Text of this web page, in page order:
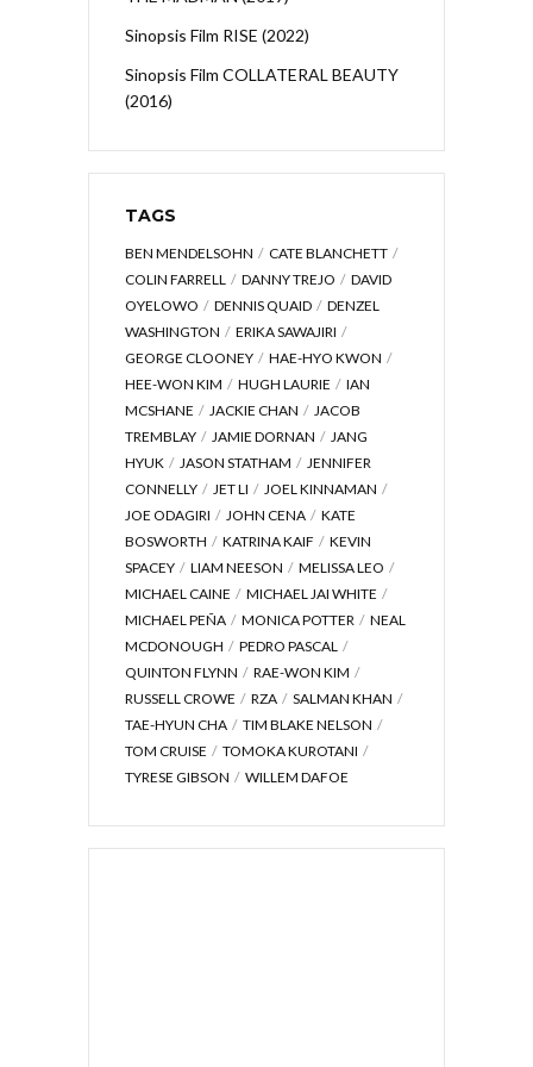
Sinopsis Film RISE (2022)
Sinopsis Film COLLATERAL BEAUTY
(2016)
TAGS
BEN MENDELSOHN
CATE BLANCHETT
COLIN FARRELL
DANNY TREJO
DAVID
OYELOWO
DENNIS QUAID
DENZEL
WASHINGTON
ERIKA SAWAJIRI
GEORGE CLOONEY
HAE-HYO KWON
HEE-WON KIM
HUGH LAURIE
IAN
MCSHANE
JACKIE CHAN
JACOB
TREMBLAY
JAMIE DORNAN
JANG
HYUK
JASON STATHAM
JENNIFER
CONNELLY
JET LI
JOEL KINNAMAN
JOE ODAGIRI
JOHN CENA
KATE
BOSWORTH
KATRINA KAIF
KEVIN
SPACEY
LIAM NEESON
MELISSA LEO
MICHAEL CAINE
MICHAEL JAI WHITE
MICHAEL PEÑA
MONICA POTTER
NEAL
MCDONOUGH
PEDRO PASCAL
QUINTON FLYNN
RAE-WON KIM
RUSSELL CROWE
RZA
SALMAN KHAN
TAE-HYUN CHA
TIM BLAKE NELSON
TOM CRUISE
TOMOKA KUROTANI
TYRESE GIBSON
WILLEM DAFOE